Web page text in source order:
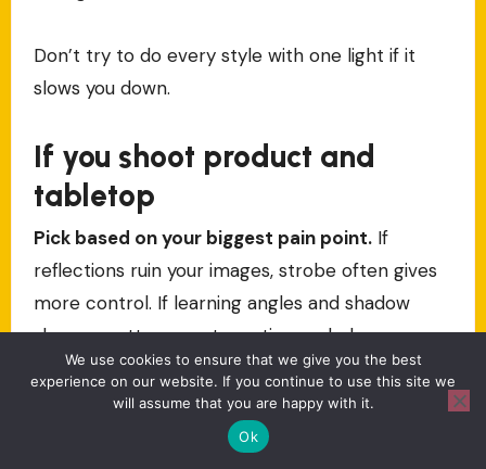
Don’t try to do every style with one light if it
slows you down.
If you shoot product and
tabletop
Pick based on your biggest pain point.If
reflections ruin your images, strobe often gives
more control. If learning angles and shadow
shapes matters most, continuous helps you see
it instantly.
If you shoot video constantly
We use cookies to ensure that we give you the best
experience on our website. If you continue to use this site we
will assume that you are happy with it.
Ok